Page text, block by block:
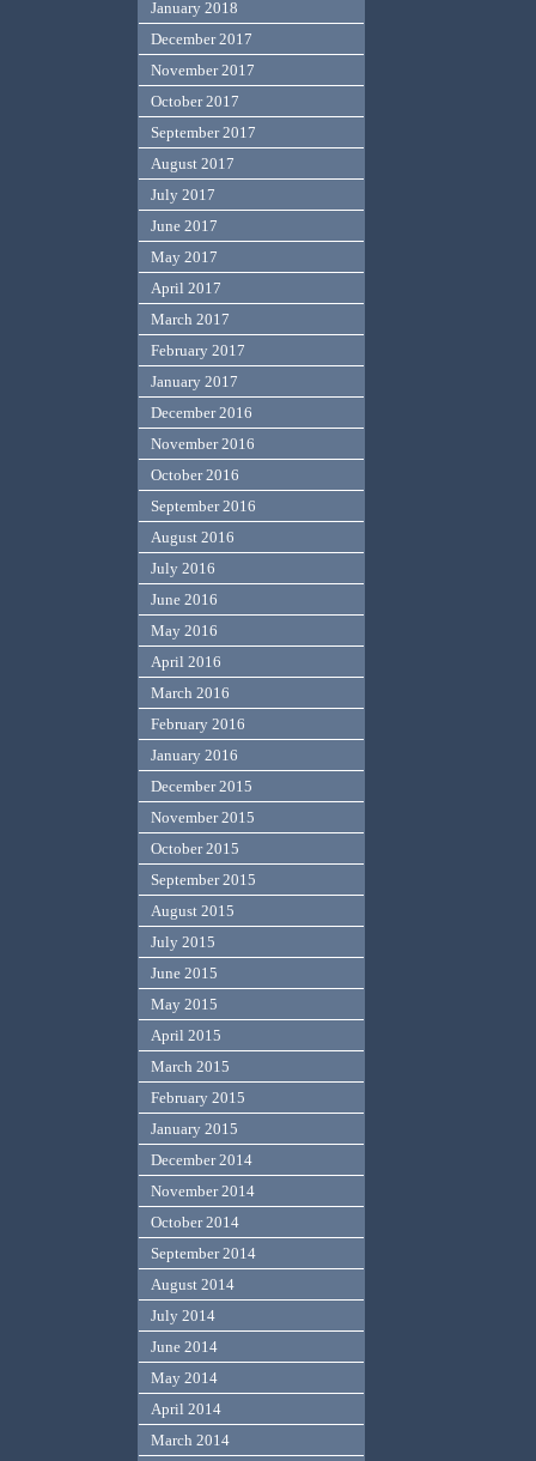
January 2018
December 2017
November 2017
October 2017
September 2017
August 2017
July 2017
June 2017
May 2017
April 2017
March 2017
February 2017
January 2017
December 2016
November 2016
October 2016
September 2016
August 2016
July 2016
June 2016
May 2016
April 2016
March 2016
February 2016
January 2016
December 2015
November 2015
October 2015
September 2015
August 2015
July 2015
June 2015
May 2015
April 2015
March 2015
February 2015
January 2015
December 2014
November 2014
October 2014
September 2014
August 2014
July 2014
June 2014
May 2014
April 2014
March 2014